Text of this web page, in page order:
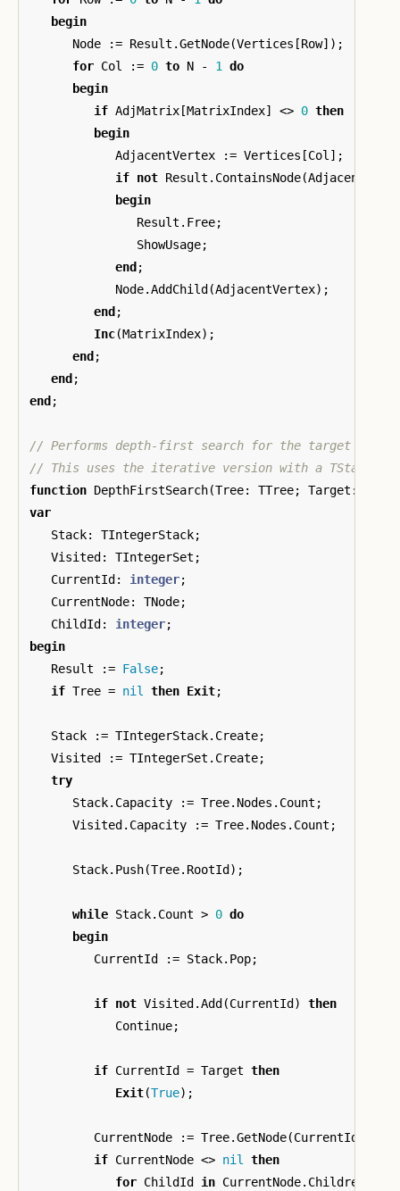
begin
Node
:= Result .GetNode(Vertices [Row]);
for Col := 0 to N - 1
do
begin
if AdjMatrix [MatrixIndex] <> 0 then
begin
AdjacentVertex
:= Vertices [Col ];
if not Result . ContainsNode(
begin
Result . Free;
ShowUsage;
end ;
Node.AddChild (AdjacentVertex);
end ;
Inc(MatrixIndex);
end ;
end ;
end ;
// Performs depth-first search for the target value.
function DepthFirstSearch(Tree: TTree; Target :
var
Stack: TIntegerStack;
Visited : TIntegerSet ;
CurrentId : integer;
CurrentNode: TNode;
ChildId : integer;
begin
Result
:= False;
if Tree = nil then Exit;
Stack := TIntegerStack. Create;
Visited
:= TIntegerSet . Create;
try
Stack. Capacity := Tree. Nodes . Count ;
Visited . Capacity := Tree. Nodes . Count ;
Stack. Push(Tree. RootId );
while Stack. Count > 0 do
begin
CurrentId
:= Stack. Pop;
if not Visited .Add (CurrentId )
then
Continue;
if CurrentId = Target then
Exit(True);
CurrentNode := Tree.GetNode(CurrentId
if CurrentNode <> nil
then
for ChildId in CurrentNode. Children